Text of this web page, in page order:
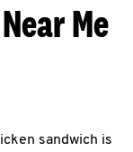
Me
sandwich is